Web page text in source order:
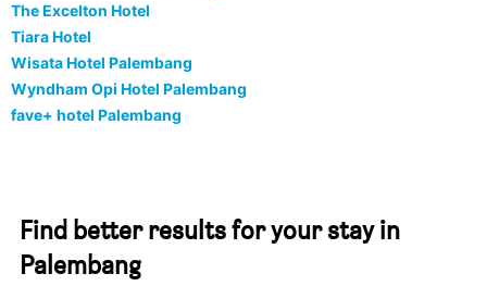
The Excelton Hotel
Tiara Hotel
Wisata Hotel Palembang
Wyndham Opi Hotel Palembang
fave+ hotel Palembang
Find better results for your stay in
Palembang